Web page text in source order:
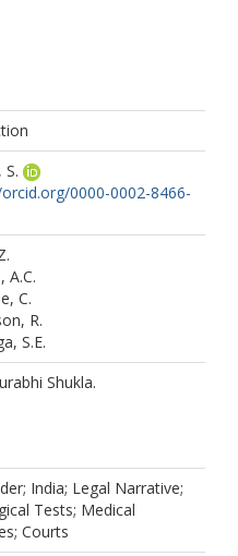
S.
0000-0002-8466-
A.C.
C.
R.
S.E.
Shukla.
India; Legal Narrative;
Tests; Medical
Courts